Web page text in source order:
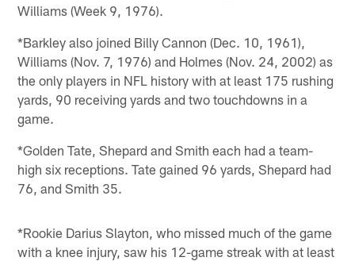
Williams (Week 9, 1976).
*Barkley also joined Billy Cannon (Dec. 10, 1961),
Williams (Nov. 7, 1976) and Holmes (Nov. 24, 2002) as
the only players in NFL history with at least 175 rushing
yards, 90 receiving yards and two touchdowns in a
game.
*Golden Tate, Shepard and Smith each had a team-
high six receptions. Tate gained 96 yards, Shepard had
76, and Smith 35.
*Rookie Darius Slayton, who missed much of the game
with a knee injury, saw his 12-game streak with at least